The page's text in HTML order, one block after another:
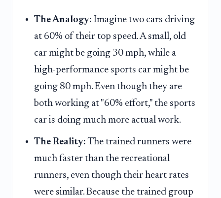
The Analogy: Imagine two cars driving
at 60% of their top speed. A small, old
car might be going 30 mph, while a
high-performance sports car might be
going 80 mph. Even though they are
both working at "60% effort," the sports
car is doing much more actual work.
The Reality: The trained runners were
much faster than the recreational
runners, even though their heart rates
were similar. Because the trained group